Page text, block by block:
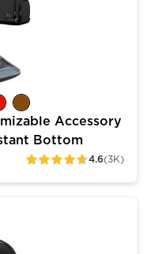
Accessory
Bottom
4.6(3K)
ratings